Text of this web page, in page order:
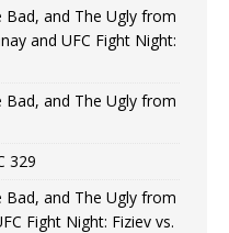
Bad, and The Ugly from
and UFC Fight Night:
Bad, and The Ugly from
329
Bad, and The Ugly from
Fight Night: Fiziev vs.